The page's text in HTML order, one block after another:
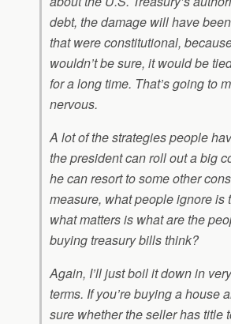
debt, the damage will have
that were constitutional,
wouldn’t be sure, it would be
for a long time. That’s going to
nervous.
A lot of the strategies people
the president can roll out a big
he can resort to some other
measure, what people ignore is
what matters is what are the
buying treasury bills think?
Again, I’ll just boil it down in
terms. If you’re buying a house
sure whether the seller has title